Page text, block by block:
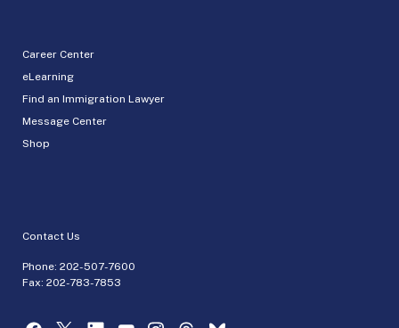
Career Center
eLearning
Find an Immigration Lawyer
Message Center
Shop
Contact Us
Phone: 202-507-7600
Fax: 202-783-7853